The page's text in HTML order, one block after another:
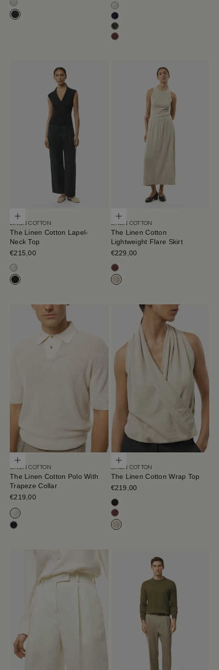
Off White
Black-Navy
Milk White
Blue Navy
Olive Green
Mahogany
Choose options
LINEN COTTON
The Linen Cotton Lapel-
Neck Top
Sale price
€215,00
Milk White
Black
Choose options
LINEN COTTON
The Linen Cotton
Lightweight Flare Skirt
Sale price
€229,00
Mahogany
Hay
Choose options
LINEN COTTON
The Linen Cotton Polo With
Trapeze Collar
Sale price
€219,00
Milk White
Navy Blue
Choose options
LINEN COTTON
The Linen Cotton Wrap Top
Sale price
€219,00
Black
Mahogany
Hay